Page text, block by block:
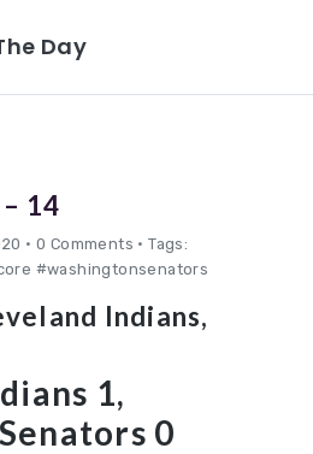
Day
14
• 0 Comments • Tags:
#washingtonsenators
Indians,
1,
0